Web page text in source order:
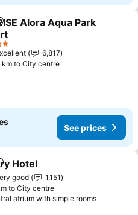
to favorites
Alora Aqua Park
6,817
km to City centre
See prices
to favorites
Hotel
good
1,151
to City centre
atrium with simple roomsSee